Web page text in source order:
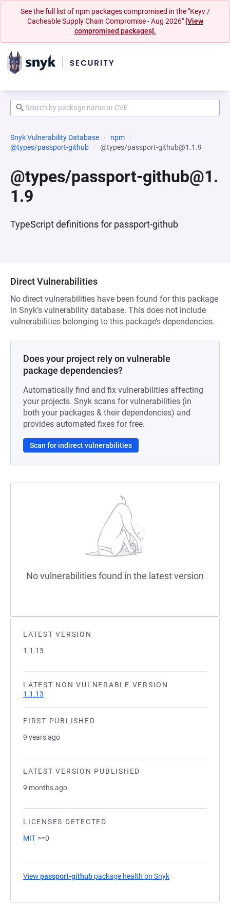
See the full list of npm packages compromised in the "Keyv /
Cacheable Supply Chain Compromise - Aug 2026" [View
compromised packages].
Snyk Vulnerability Database
npm
@types/passport-github
@types/passport-github@1.1.9
@types/passport-github@1.
1.9
TypeScript definitions for passport-github
LATEST VERSION
1.1.13
LATEST NON VULNERABLE VERSION
1.1.13
FIRST PUBLISHED
9 years ago
LATEST VERSION PUBLISHED
9 months ago
LICENSES DETECTED
MIT >=0
View passport-github package health on Snyk
Direct Vulnerabilities
No direct vulnerabilities have been found for this package
in Snyk’s vulnerability database. This does not include
vulnerabilities belonging to this package’s dependencies.
Does your project rely on vulnerable
package dependencies?
Automatically find and fix vulnerabilities affecting
your projects. Snyk scans for vulnerabilities (in
both your packages & their dependencies) and
provides automated fixes for free.
Scan for indirect vulnerabilities
No vulnerabilities found in the latest version